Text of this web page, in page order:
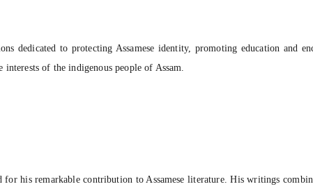
dedicated to protecting Assamese identity, promoting education
of the indigenous people of Assam.
for his remarkable contribution to Assamese literature. His writings